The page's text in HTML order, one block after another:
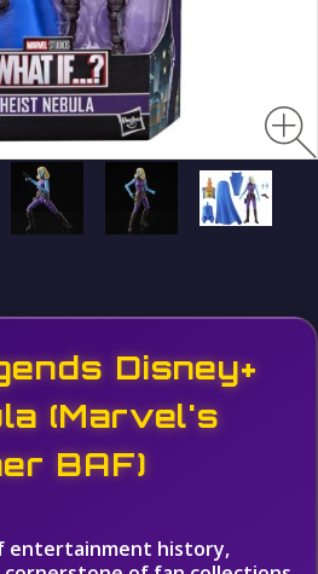
Disney+
(Marvel's
BAF)
entertainment history,